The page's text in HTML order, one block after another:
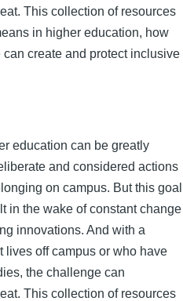
This collection of resources
in higher education, how
create and protect inclusive
education can be greatly
and considered actions
on campus. But this goal
in the wake of constant change
innovations. And with a
lives off campus or who have
the challenge can
This collection of resources